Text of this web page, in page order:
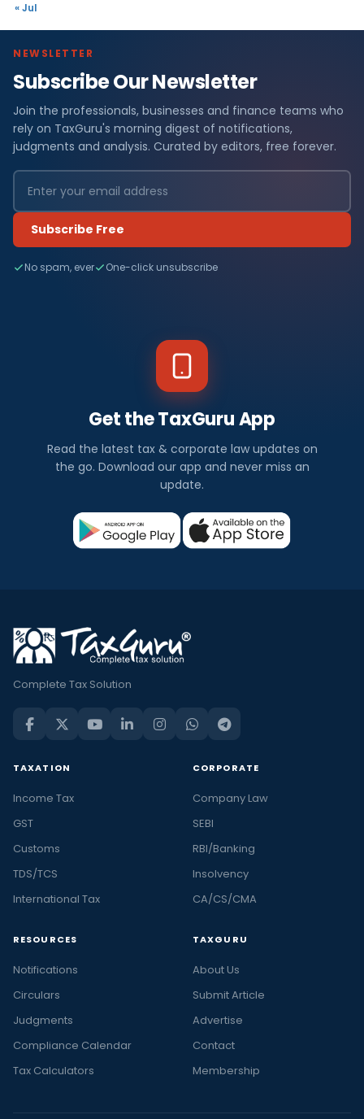
« Jul
NEWSLETTER
Subscribe Our Newsletter
Join the professionals, businesses and finance teams who
rely on TaxGuru's morning digest of notifications,
judgments and analysis. Curated by editors, free forever.
Subscribe Free
No spam, ever One-click unsubscribe
Get the TaxGuru App
Read the latest tax & corporate law updates on
the go. Download our app and never miss an
update.
Complete Tax Solution
TAXATION
Income Tax
GST
Customs
TDS/TCS
International Tax
CORPORATE
Company Law
SEBI
RBI/Banking
Insolvency
CA/CS/CMA
RESOURCES
Notifications
Circulars
Judgments
Compliance Calendar
Tax Calculators
TAXGURU
About Us
Submit Article
Advertise
Contact
Membership